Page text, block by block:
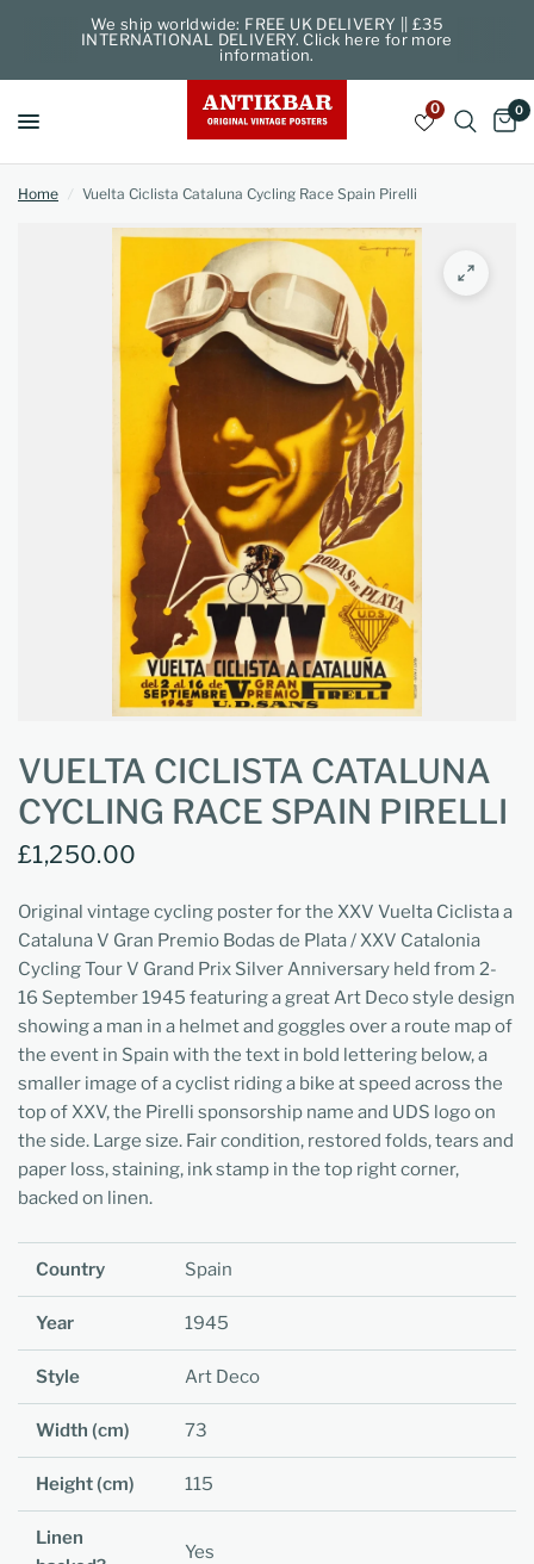
We ship worldwide: FREE UK DELIVERY || £35
INTERNATIONAL DELIVERY. Click here for more
information.
0 0
Home / Vuelta Ciclista Cataluna Cycling Race Spain Pirelli
VUELTA CICLISTA CATALUNA
CYCLING RACE SPAIN PIRELLI
£1,250.00
Original vintage cycling poster for the XXV Vuelta Ciclista a
Cataluna V Gran Premio Bodas de Plata / XXV Catalonia
Cycling Tour V Grand Prix Silver Anniversary held from 2-
16 September 1945 featuring a great Art Deco style design
showing a man in a helmet and goggles over a route map of
the event in Spain with the text in bold lettering below, a
smaller image of a cyclist riding a bike at speed across the
top of XXV, the Pirelli sponsorship name and UDS logo on
the side. Large size. Fair condition, restored folds, tears and
paper loss, staining, ink stamp in the top right corner,
backed on linen.
Country Spain
Year 1945
Style Art Deco
Width (cm) 73
Height (cm) 115
Linen
Yes